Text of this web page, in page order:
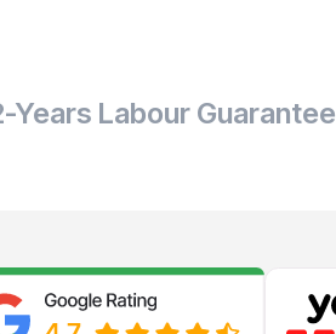
Years Labour Guarantee